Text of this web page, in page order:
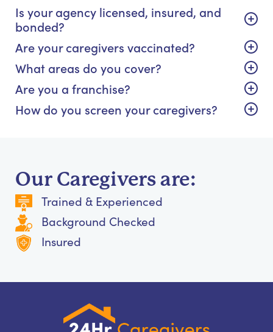
Is your agency licensed, insured, and
bonded?
Are your caregivers vaccinated?
What areas do you cover?
Are you a franchise?
How do you screen your caregivers?
Our Caregivers are:
Trained & Experienced
Background Checked
Insured